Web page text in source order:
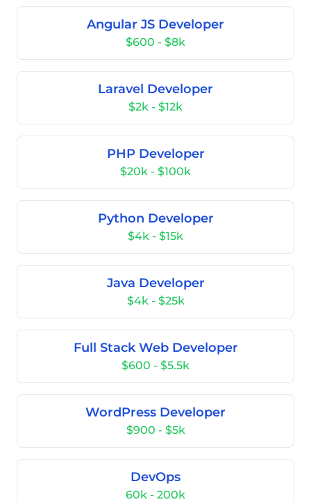
Angular JS Developer
$600 - $8k
Laravel Developer
$2k - $12k
PHP Developer
$20k - $100k
Python Developer
$4k - $15k
Java Developer
$4k - $25k
Full Stack Web Developer
$600 - $5.5k
WordPress Developer
$900 - $5k
DevOps
60k - 200k